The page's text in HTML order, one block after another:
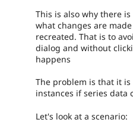
This is also why there
what changes are
recreated. That is to
dialog and without
happens
The problem is that it
instances if series data
Let's look at a scenario: